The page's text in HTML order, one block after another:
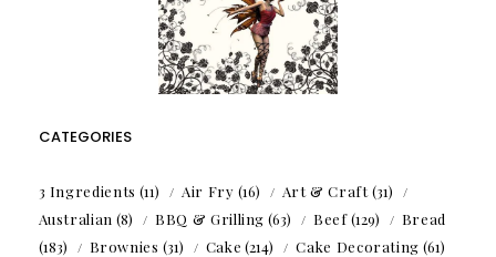
CATEGORIES
3 Ingredients (11) Air Fry (16) Art & Craft(31)
Australian (8) BBQ & Grilling (63) Beef(129)
Bread
(183)
Brownies (31) Cake (214) Cake Decorating (61)